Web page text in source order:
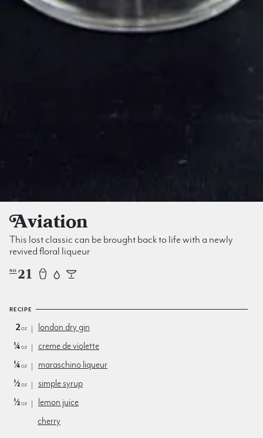
Aviation
This lost classic can be brought back to life with a newly
revived floral liqueur
NO 21
RECIPE
2oz
london dry gin
¼oz
creme de violette
¼oz
maraschino liqueur
½oz
simple syrup
½oz
lemon juice
cherry